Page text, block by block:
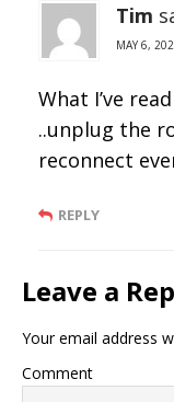
Tim
MAY 6,
What I’ve
..unplug the
reconnect
REPLY
Leave a
Your email address
Comment